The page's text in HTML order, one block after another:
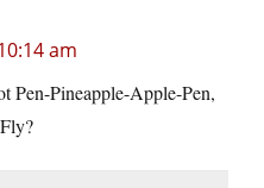
am
Pen-Pineapple-Apple-Pen,